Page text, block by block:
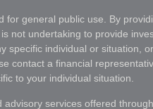
for general public use. By
not undertaking to provide
specific individual or situation,
contact a financial
to your individual situation.
advisory services offered through